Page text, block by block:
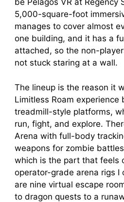
be Pelagos VR at Regency
5,000-square-foot
manages to cover almost
one building, and it has a
attached, so the non-
not stuck staring at a wall.
The lineup is the reason it
Limitless Roam experience
treadmill-style platforms,
run, fight, and explore.
Arena with full-body
weapons for zombie
which is the part that feels
operator-grade arena rigs I
are nine virtual escape
to dragon quests to a